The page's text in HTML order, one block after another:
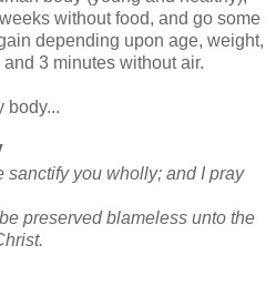
without food, and go some
depending upon age, weight,
3 minutes without air.
body...
sanctify you wholly; and I pray
be preserved blameless unto the